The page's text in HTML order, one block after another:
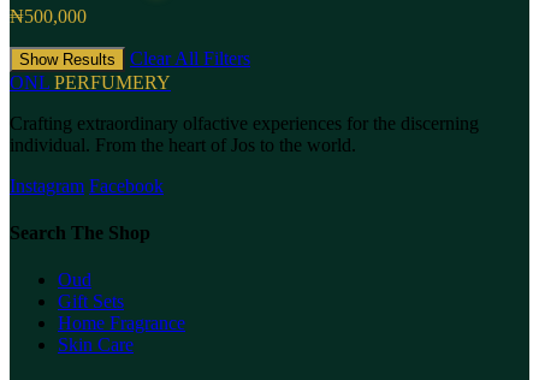
₦500,000
Show Results
Clear All Filters
ONL PERFUMERY
Crafting extraordinary olfactive experiences for the discerning
individual. From the heart of Jos to the world.
Instagram Facebook
Search The Shop
Oud
Gift Sets
Home Fragrance
Skin Care